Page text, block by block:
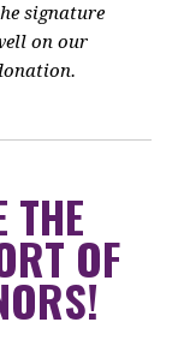
signature
on our
THE
OF